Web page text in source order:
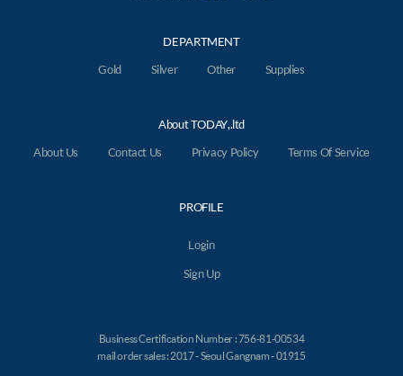
DEPARTMENT
Gold
Silver Other Supplies
About TODAY,.ltd
About Us
Contact Us Privacy Policy Terms Of Service
PROFILE
Login
Sign Up
Business Certification Number : 756-81-00534
mail order sales : 2017 - Seoul Gangnam - 01915